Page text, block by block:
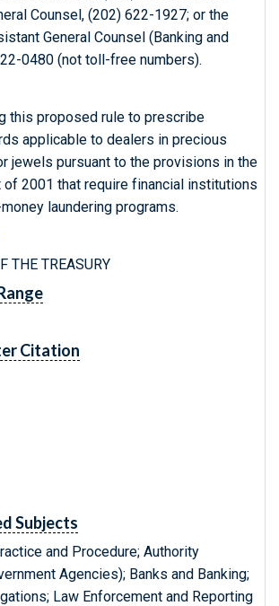
Counsel, (202) 622-1927; or the
General Counsel (Banking and
0480 (not toll-free numbers).
this proposed rule to prescribe
applicable to dealers in precious
jewels pursuant to the provisions in the
of 2001 that require financial institutions
laundering programs.
THE TREASURY
Citation
Subjects
and Procedure; Authority
Agencies); Banks and Banking;
Law Enforcement and Reporting